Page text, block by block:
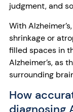
judgment, and
With
shrinkage or
filled spaces in
Alzheimer’s, as
surrounding
How